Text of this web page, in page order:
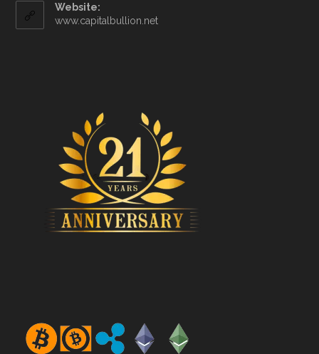
Website:
www.capitalbullion.net